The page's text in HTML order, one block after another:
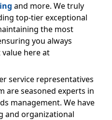
and more. We truly
top-tier exceptional
the most
you always
here at
service representatives
are seasoned experts in
management. We have
and organizational